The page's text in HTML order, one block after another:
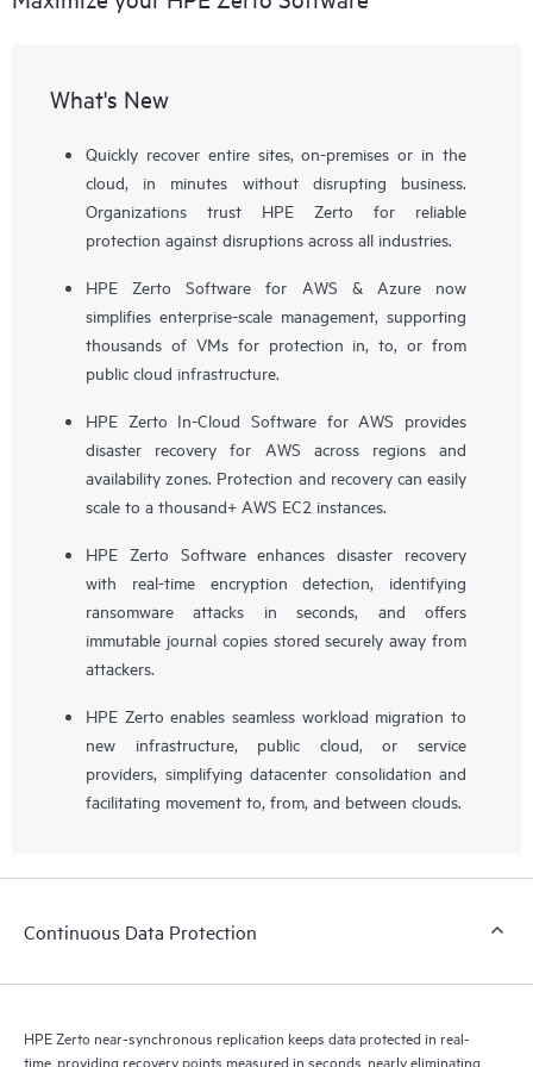
What's New
Quickly recover entire sites, on-premises or in the
cloud, in minutes without disrupting business.
Organizations trust HPE Zerto for reliable
protection against disruptions across all industries.
HPE Zerto Software for AWS & Azure now
simplifies enterprise-scale management, supporting
thousands of VMs for protection in, to, or from
public cloud infrastructure.
HPE Zerto In-Cloud Software for AWS provides
disaster recovery for AWS across regions and
availability zones. Protection and recovery can easily
scale to a thousand+ AWS EC2 instances.
HPE Zerto Software enhances disaster recovery
with real-time encryption detection, identifying
ransomware attacks in seconds, and offers
immutable journal copies stored securely away from
attackers.
HPE Zerto enables seamless workload migration to
new infrastructure, public cloud, or service
providers, simplifying datacenter consolidation and
facilitating movement to, from, and between clouds.
Continuous Data Protection
HPE Zerto near-synchronous replication keeps data protected in real-
time, providing recovery points measured in seconds, nearly eliminating